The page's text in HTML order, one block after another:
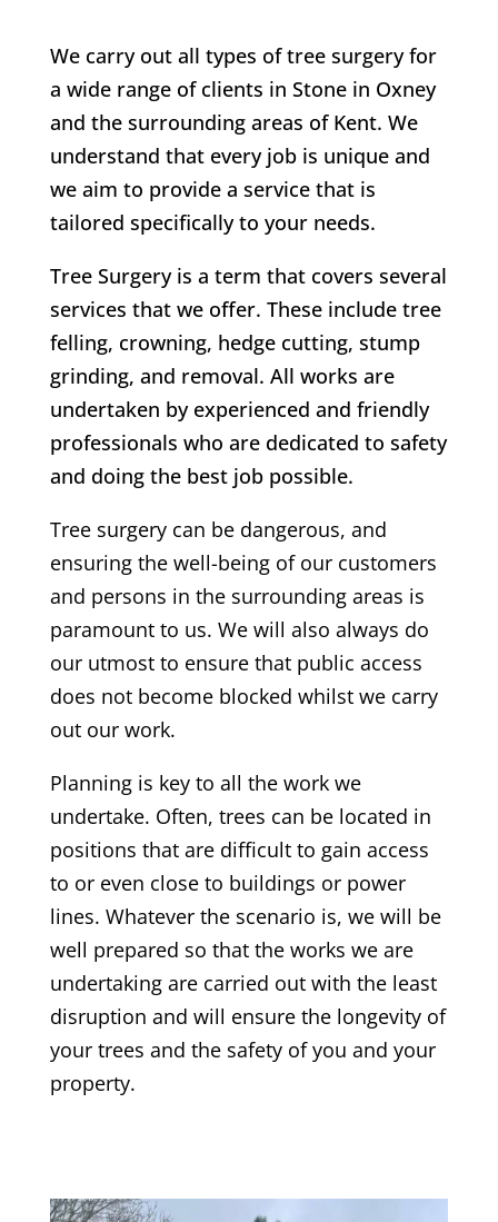
We carry out all types of tree surgery for
a wide range of clients in Stone in Oxney
and the surrounding areas of Kent. We
understand that every job is unique and
we aim to provide a service that is
tailored specifically to your needs.
Tree Surgery is a term that covers several
services that we offer. These include tree
felling, crowning, hedge cutting, stump
grinding, and removal. All works are
undertaken by experienced and friendly
professionals who are dedicated to safety
and doing the best job possible.
Tree surgery can be dangerous, and
ensuring the well-being of our customers
and persons in the surrounding areas is
paramount to us. We will also always do
our utmost to ensure that public access
does not become blocked whilst we carry
out our work.
Planning is key to all the work we
undertake. Often, trees can be located in
positions that are difficult to gain access
to or even close to buildings or power
lines. Whatever the scenario is, we will be
well prepared so that the works we are
undertaking are carried out with the least
disruption and will ensure the longevity of
your trees and the safety of you and your
property.